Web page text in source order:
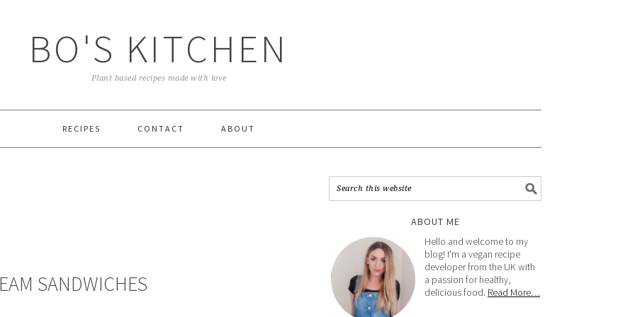
BO'S KITCHEN
Plant based recipes made with love
RECIPES CONTACT ABOUT
SANDWICHES
ABOUT ME
Hello and welcome to my
blog! I'm a vegan recipe
developer from the UK with
a passion for healthy,
delicious food. Read More…